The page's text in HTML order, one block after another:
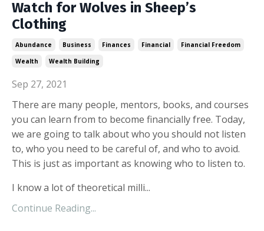
Watch for Wolves in Sheep’s
Clothing
Abundance Business Finances Financial
Financial Freedom
Wealth
Wealth Building
Sep 27, 2021
There are many people, mentors, books, and courses
you can learn from to become financially free. Today,
we are going to talk about who you should not listen
to, who you need to be careful of, and who to avoid.
This is just as important as knowing who to listen to.
I know a lot of theoretical milli...
Continue Reading...